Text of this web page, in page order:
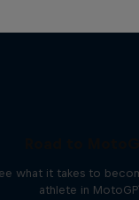
Road to
what it takes to
athlete in